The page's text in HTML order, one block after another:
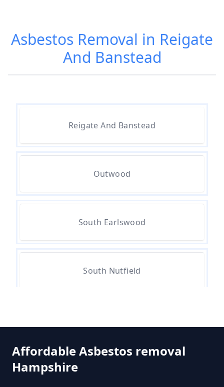
Are There Any Government
Hampshire
Are There Grants For Asbestos
Removal In Hampshire
Asbestos Yourself In Hampshire
Can A Builder Remove Asbestos
Asbestos Removal in Reigate
And Banstead
Reigate And Banstead
Outwood
South Earlswood
South Nutfield
Affordable Asbestos removal
Hampshire